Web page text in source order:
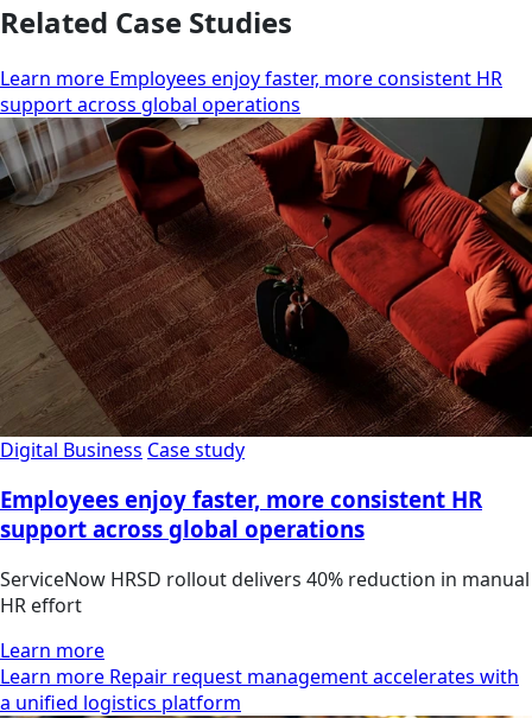
Related Case Studies
Learn more Employees enjoy faster, more consistent HR
support across global operations
Digital Business Case study
Employees enjoy faster, more consistent HR
support across global operations
ServiceNow HRSD rollout delivers 40% reduction in manual
HR effort
Learn more
Learn more Repair request management accelerates with
a unified logistics platform